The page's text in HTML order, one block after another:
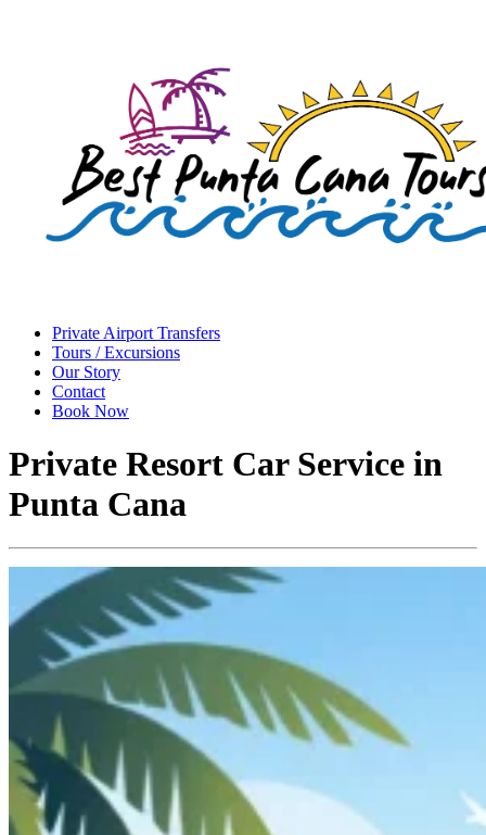
Private Airport Transfers
Tours / Excursions
Our Story
Contact
Book Now
Private Resort Car Service in
Punta Cana